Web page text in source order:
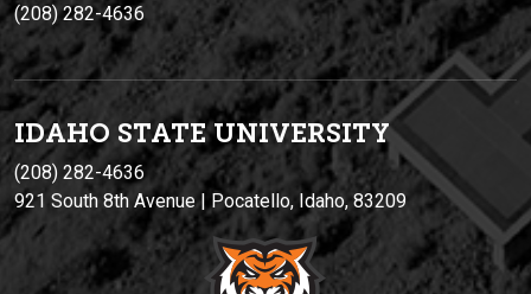
(208) 282-4636
IDAHO STATE UNIVERSITY
(208) 282-4636
921 South 8th Avenue | Pocatello, Idaho, 83209